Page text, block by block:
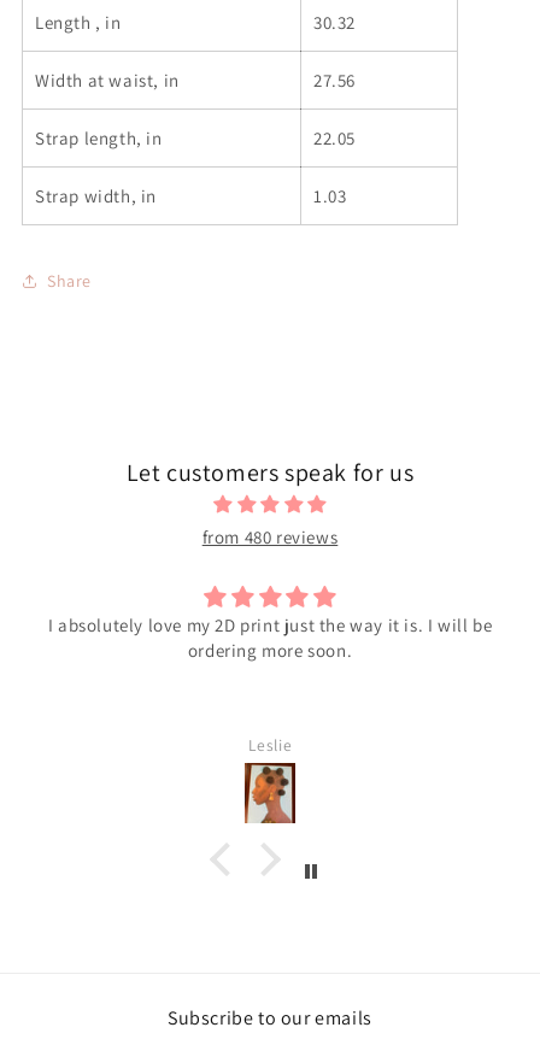
Length , in 30.32
Width at waist, in 27.56
Strap length, in 22.05
Strap width, in 1.03
Share
Let customers speak for us
from 480 reviews
I absolutely love my 2D print just the way it is. I will be
ordering more soon.
Leslie
Subscribe to our emails